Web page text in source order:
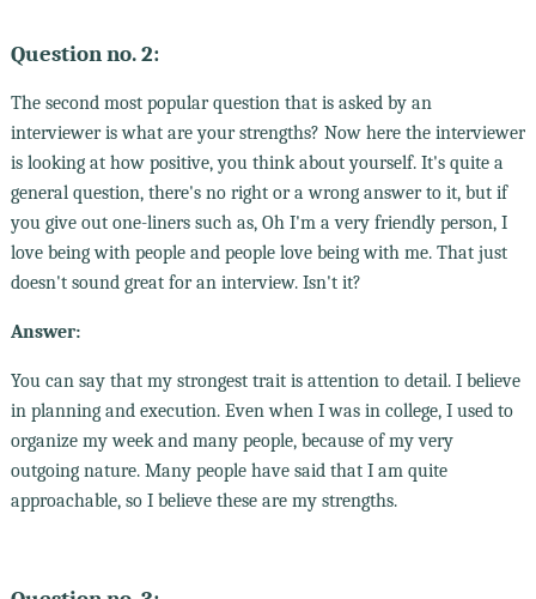
Question no. 2:
The second most popular question that is asked by an
interviewer is what are your strengths? Now here the interviewer
is looking at how positive, you think about yourself. It's quite a
general question, there's no right or a wrong answer to it, but if
you give out one-liners such as, Oh I'm a very friendly person, I
love being with people and people love being with me. That just
doesn't sound great for an interview. Isn't it?
Answer:
You can say that my strongest trait is attention to detail. I believe
in planning and execution. Even when I was in college, I used to
organize my week and many people, because of my very
outgoing nature. Many people have said that I am quite
approachable, so I believe these are my strengths.